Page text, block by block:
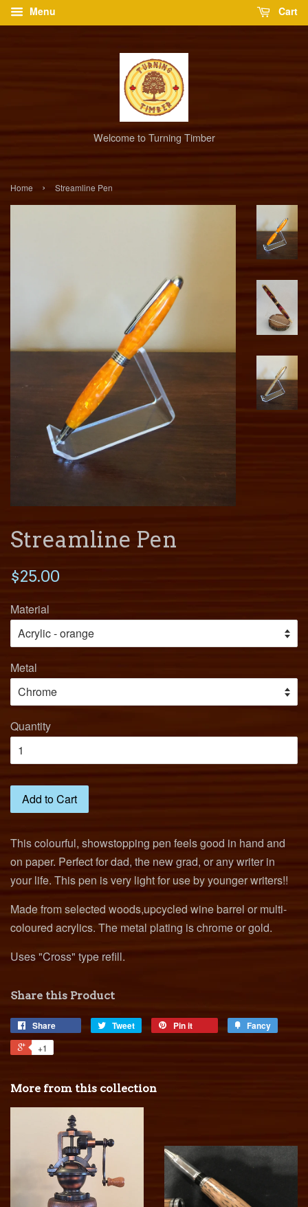
Menu Cart
Welcome to Turning Timber
Home › Streamline Pen
Streamline Pen
$25.00
Material
Metal
Quantity
Add to Cart
This colourful, showstopping pen feels good in hand and
on paper. Perfect for dad, the new grad, or any writer in
your life. This pen is very light for use by younger writers!!
Made from selected woods,upcycled wine barrel or multi-
coloured acrylics. The metal plating is chrome or gold.
Uses "Cross" type refill.
Share this Product
Share Tweet Pin it Fancy
+1
More from this collection